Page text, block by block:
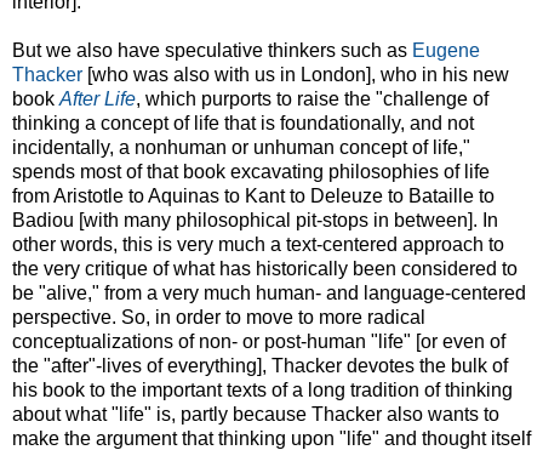
But we also have speculative thinkers such as Eugene
Thacker [who was also with us in London], who in his new
book After Life, which purports to raise the "challenge of
thinking a concept of life that is foundationally, and not
incidentally, a nonhuman or unhuman concept of life,"
spends most of that book excavating philosophies of life
from Aristotle to Aquinas to Kant to Deleuze to Bataille to
Badiou [with many philosophical pit-stops in between]. In
other words, this is very much a text-centered approach to
the very critique of what has historically been considered to
be "alive," from a very much human- and language-centered
perspective. So, in order to move to more radical
conceptualizations of non- or post-human "life" [or even of
the "after"-lives of everything], Thacker devotes the bulk of
his book to the important texts of a long tradition of thinking
about what "life" is, partly because Thacker also wants to
make the argument that thinking upon "life" and thought itself